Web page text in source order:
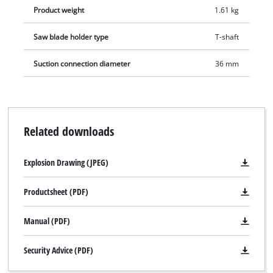
Product weight 1.61 kg
Saw blade holder type T-shaft
Suction connection diameter 36 mm
Related downloads
Explosion Drawing (JPEG)
Productsheet (PDF)
Manual (PDF)
Security Advice (PDF)